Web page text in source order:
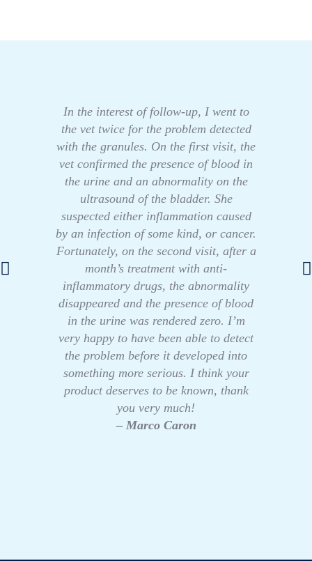
In the interest of follow-up, I went to
the vet twice for the problem detected
with the granules. On the first visit, the
vet confirmed the presence of blood in
the urine and an abnormality on the
ultrasound of the bladder. She
suspected either inflammation caused
by an infection of some kind, or cancer.
Fortunately, on the second visit, after a
month’s treatment with anti-
inflammatory drugs, the abnormality
disappeared and the presence of blood
in the urine was rendered zero. I’m
very happy to have been able to detect
the problem before it developed into
something more serious. I think your
product deserves to be known, thank
you very much!
– Marco Caron